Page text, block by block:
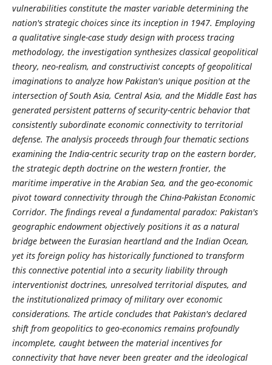
vulnerabilities constitute the master variable determining the
nation's strategic choices since its inception in 1947. Employing
a qualitative single-case study design with process tracing
methodology, the investigation synthesizes classical geopolitical
theory, neo-realism, and constructivist concepts of geopolitical
imaginations to analyze how Pakistan's unique position at the
intersection of South Asia, Central Asia, and the Middle East has
generated persistent patterns of security-centric behavior that
consistently subordinate economic connectivity to territorial
defense. The analysis proceeds through four thematic sections
examining the India-centric security trap on the eastern border,
the strategic depth doctrine on the western frontier, the
maritime imperative in the Arabian Sea, and the geo-economic
pivot toward connectivity through the China-Pakistan Economic
Corridor. The findings reveal a fundamental paradox: Pakistan's
geographic endowment objectively positions it as a natural
bridge between the Eurasian heartland and the Indian Ocean,
yet its foreign policy has historically functioned to transform
this connective potential into a security liability through
interventionist doctrines, unresolved territorial disputes, and
the institutionalized primacy of military over economic
considerations. The article concludes that Pakistan's declared
shift from geopolitics to geo-economics remains profoundly
incomplete, caught between the material incentives for
connectivity that have never been greater and the ideological